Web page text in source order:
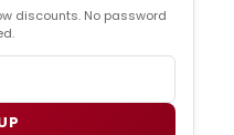
discounts. No password